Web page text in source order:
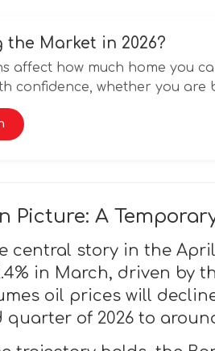
the Market in 2026?
affect how much home you
confidence, whether you
Picture: A
central story in the April
in March, driven by
oil prices will
of 2026 to